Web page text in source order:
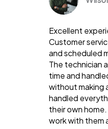
Excellent
Customer
and scheduled
The technician
time and
without making
handled
their own
work with them